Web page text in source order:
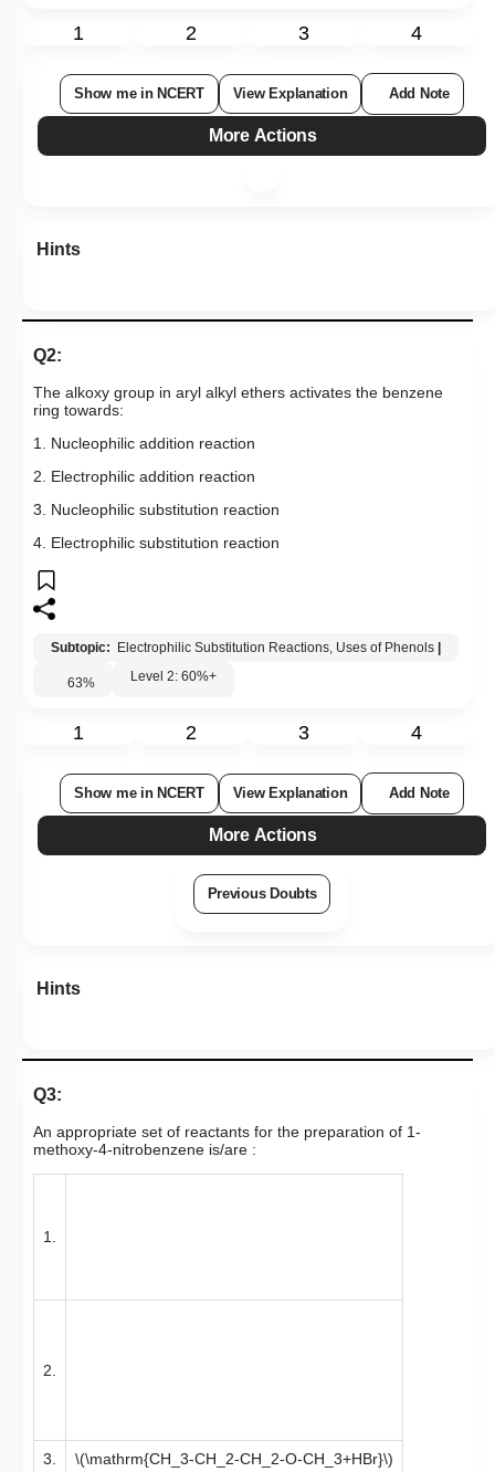
1 2 3 4
Show me in NCERT View Explanation Add Note
More Actions
Hints
Q2:
The alkoxy group in aryl alkyl ethers activates the benzene
ring towards:
1. Nucleophilic addition reaction
2. Electrophilic addition reaction
3. Nucleophilic substitution reaction
4. Electrophilic substitution reaction
Subtopic: Electrophilic Substitution Reactions, Uses of Phenols
63% Level 2: 60%+
1 2 3 4
Show me in NCERT View Explanation Add Note
More Actions
Previous Doubts
Hints
Q3:
An appropriate set of reactants for the preparation of 1-
methoxy-4-nitrobenzene is/are :
1.
2.
3. \(\mathrm{CH_3-CH_2-CH_2-O-CH_3+HBr}\)